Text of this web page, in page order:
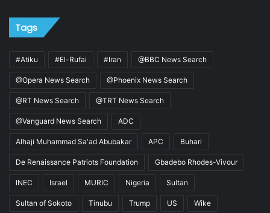
Tags
#Atiku #El-Rufai #Iran @BBC News Search
@Opera News Search @Phoenix News Search
@RT News Search @TRT News Search
@Vanguard News Search ADC
Alhaji Muhammad Sa'ad Abubakar APC Buhari
De Renaissance Patriots Foundation Gbadebo Rhodes-Vivour
INEC Israel MURIC Nigeria Sultan
Sultan of Sokoto Tinubu Trump US Wike